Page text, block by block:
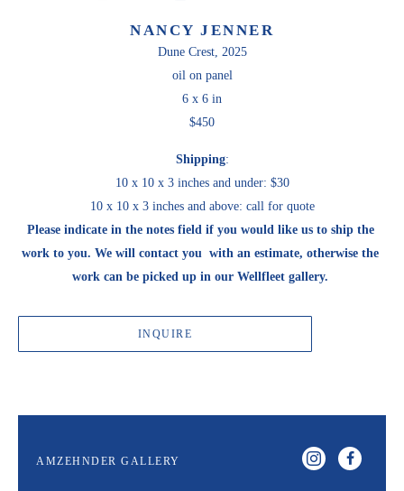
NANCY JENNER
Dune Crest, 2025
oil on panel
6 x 6 in
$450
Shipping:
10 x 10 x 3 inches and under: $30
10 x 10 x 3 inches and above: call for quote
Please indicate in the notes field if you would like us to ship the
work to you. We will contact you  with an estimate, otherwise the
work can be picked up in our Wellfleet gallery.
INQUIRE
AMZEHNDER GALLERY